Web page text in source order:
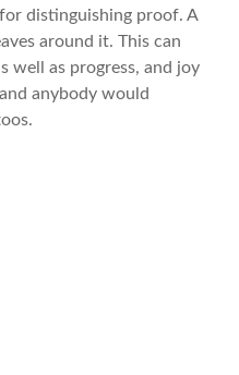
distinguishing proof. A
around it. This can
well as progress, and joy
anybody would